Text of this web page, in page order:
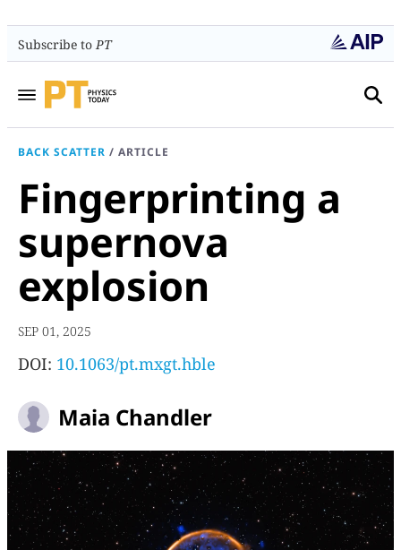
Subscribe toPT
BACK SCATTER / ARTICLE
Fingerprinting a
supernova
explosion
SEP 01, 2025
DOI: 10.1063/pt.mxgt.hble
Maia Chandler